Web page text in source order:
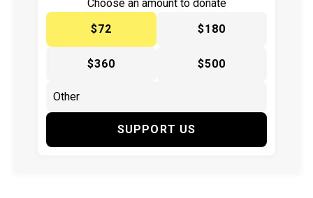
Choose an amount to donate
$72
$180
$360 $500
SUPPORT US